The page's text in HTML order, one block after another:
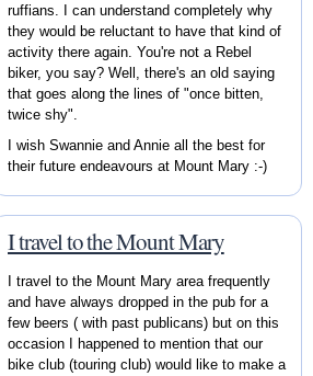
ruffians. I can understand completely why
they would be reluctant to have that kind of
activity there again. You're not a Rebel
biker, you say? Well, there's an old saying
that goes along the lines of "once bitten,
twice shy".
I wish Swannie and Annie all the best for
their future endeavours at Mount Mary :-)
I travel to the Mount Mary
I travel to the Mount Mary area frequently
and have always dropped in the pub for a
few beers ( with past publicans) but on this
occasion I happened to mention that our
bike club (touring club) would like to make a